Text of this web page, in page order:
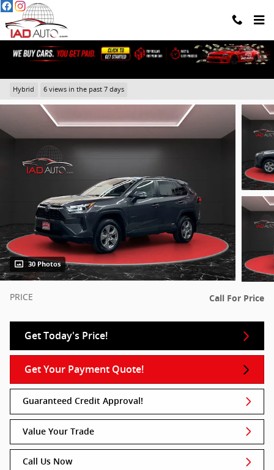
Skip to main content
Hybrid 6 views in the past 7 days
30 Photos
PRICE Call For Price
Get Today's Price!
Get Your Payment Quote!
Guaranteed Credit Approval!
Value Your Trade
Call Us Now